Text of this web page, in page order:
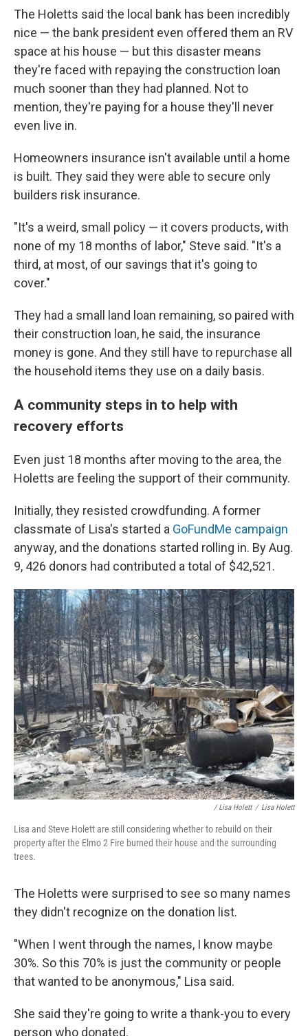
The Holetts said the local bank has been incredibly
nice — the bank president even offered them an RV
space at his house — but this disaster means
they're faced with repaying the construction loan
much sooner than they had planned. Not to
mention, they're paying for a house they'll never
even live in.
Homeowners insurance isn't available until a home
is built. They said they were able to secure only
builders risk insurance.
"It's a weird, small policy — it covers products, with
none of my 18 months of labor," Steve said. "It's a
third, at most, of our savings that it's going to
cover."
They had a small land loan remaining, so paired with
their construction loan, he said, the insurance
money is gone. And they still have to repurchase all
the household items they use on a daily basis.
A community steps in to help with
recovery efforts
Even just 18 months after moving to the area, the
Holetts are feeling the support of their community.
Initially, they resisted crowdfunding. A former
classmate of Lisa's started a GoFundMe campaign
anyway, and the donations started rolling in. By Aug.
9, 426 donors had contributed a total of $42,521.
/ Lisa Holett / Lisa Holett
Lisa and Steve Holett are still considering whether to rebuild on their
property after the Elmo 2 Fire burned their house and the surrounding
trees.
The Holetts were surprised to see so many names
they didn't recognize on the donation list.
"When I went through the names, I know maybe
30%. So this 70% is just the community or people
that wanted to be anonymous," Lisa said.
She said they're going to write a thank-you to every
person who donated.